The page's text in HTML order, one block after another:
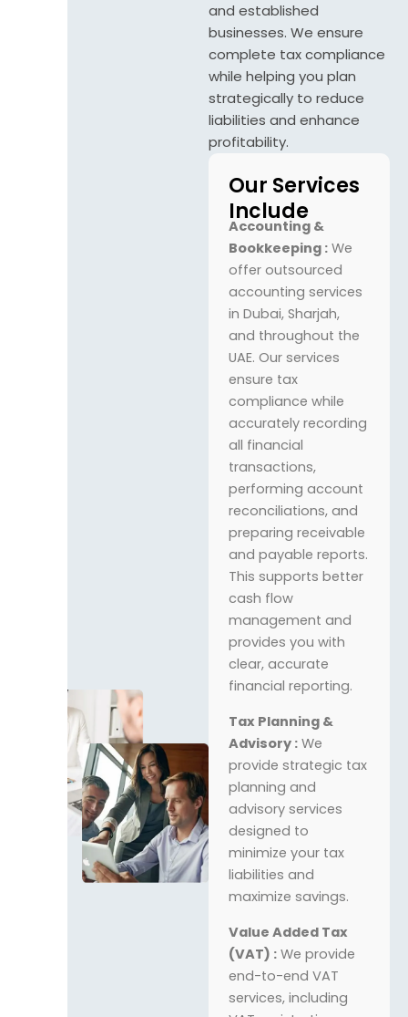
and established
businesses. We ensure
complete tax compliance
while helping you plan
strategically to reduce
liabilities and enhance
profitability.
Our Services
Include
Accounting &
Bookkeeping : We
offer outsourced
accounting services
in Dubai, Sharjah,
and throughout the
UAE. Our services
ensure tax
compliance while
accurately recording
all financial
transactions,
performing account
reconciliations, and
preparing receivable
and payable reports.
This supports better
cash flow
management and
provides you with
clear, accurate
financial reporting.
Tax Planning &
Advisory : We
provide strategic tax
planning and
advisory services
designed to
minimize your tax
liabilities and
maximize savings.
Value Added Tax
(VAT) : We provide
end-to-end VAT
services, including